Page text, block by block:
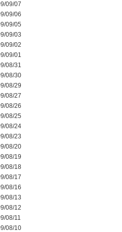
09/07
09/06
09/05
09/03
09/02
09/01
08/31
08/30
08/29
08/27
08/26
08/25
08/24
08/23
08/20
08/19
08/18
08/17
08/16
08/13
08/12
08/11
08/10